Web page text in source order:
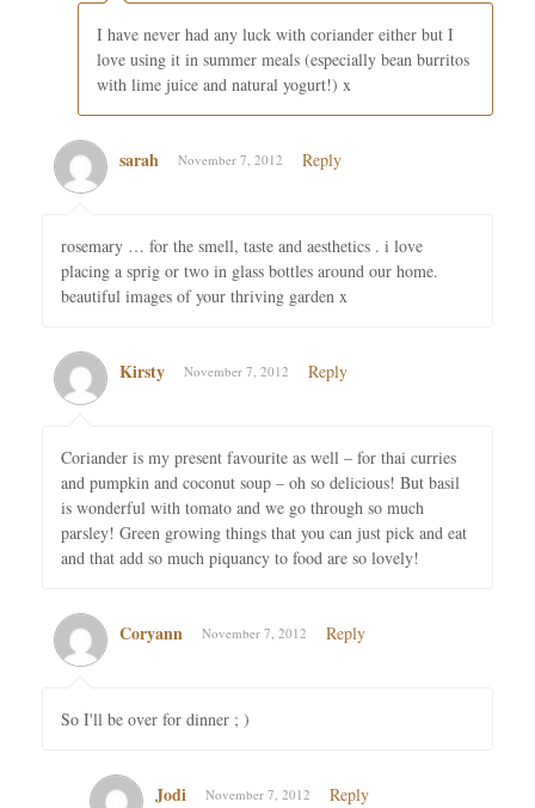
I have never had any luck with coriander either but I
love using it in summer meals (especially bean burritos
with lime juice and natural yogurt!) x
sarah November 7, 2012 Reply
rosemary … for the smell, taste and aesthetics . i love
placing a sprig or two in glass bottles around our home.
beautiful images of your thriving garden x
Kirsty November 7, 2012 Reply
Coriander is my present favourite as well – for thai curries
and pumpkin and coconut soup – oh so delicious! But basil
is wonderful with tomato and we go through so much
parsley! Green growing things that you can just pick and eat
and that add so much piquancy to food are so lovely!
Coryann November 7, 2012 Reply
So I'll be over for dinner ; )
Jodi November 7, 2012 Reply